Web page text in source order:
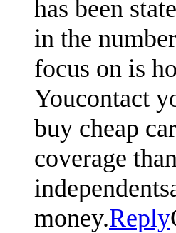
has been
in the
focus on is
Youcontact
buy cheap
coverage
money.Reply